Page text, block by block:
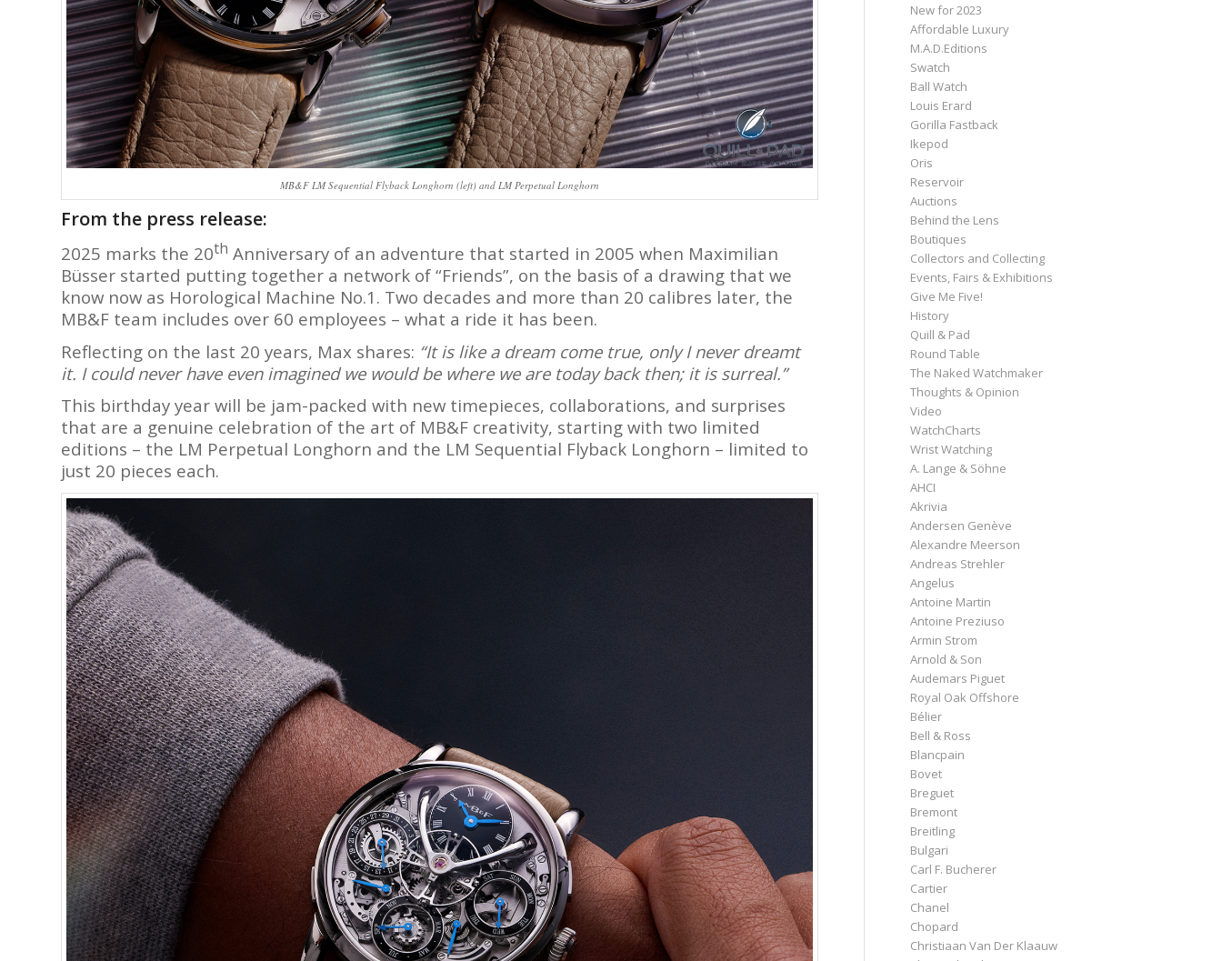
MB&F LM Sequential Flyback Longhorn (left) and LM Perpetual Longhorn
From the press release:
2025 marks the 20th Anniversary of an adventure that started in 2005 when Maximilian
Büsser started putting together a network of “Friends”, on the basis of a drawing that we
know now as Horological Machine No.1. Two decades and more than 20 calibres later, the
MB&F team includes over 60 employees – what a ride it has been.
Reflecting on the last 20 years, Max shares: “It is like a dream come true, only I never dreamt
it. I could never have even imagined we would be where we are today back then; it is surreal.”
This birthday year will be jam-packed with new timepieces, collaborations, and surprises
that are a genuine celebration of the art of MB&F creativity, starting with two limited
editions – the LM Perpetual Longhorn and the LM Sequential Flyback Longhorn – limited to
just 20 pieces each.
New for 2023
Affordable Luxury
M.A.D.Editions
Swatch
Ball Watch
Louis Erard
Gorilla Fastback
Ikepod
Oris
Reservoir
Auctions
Behind the Lens
Boutiques
Collectors and Collecting
Events, Fairs & Exhibitions
Give Me Five!
History
Quill & Pad
Round Table
The Naked Watchmaker
Thoughts & Opinion
Video
WatchCharts
Wrist Watching
A. Lange & Söhne
AHCI
Akrivia
Andersen Genève
Alexandre Meerson
Andreas Strehler
Angelus
Antoine Martin
Antoine Preziuso
Armin Strom
Arnold & Son
Audemars Piguet
Royal Oak Offshore
Bélier
Bell & Ross
Blancpain
Bovet
Breguet
Bremont
Breitling
Bulgari
Carl F. Bucherer
Cartier
Chanel
Chopard
Christiaan Van Der Klaauw